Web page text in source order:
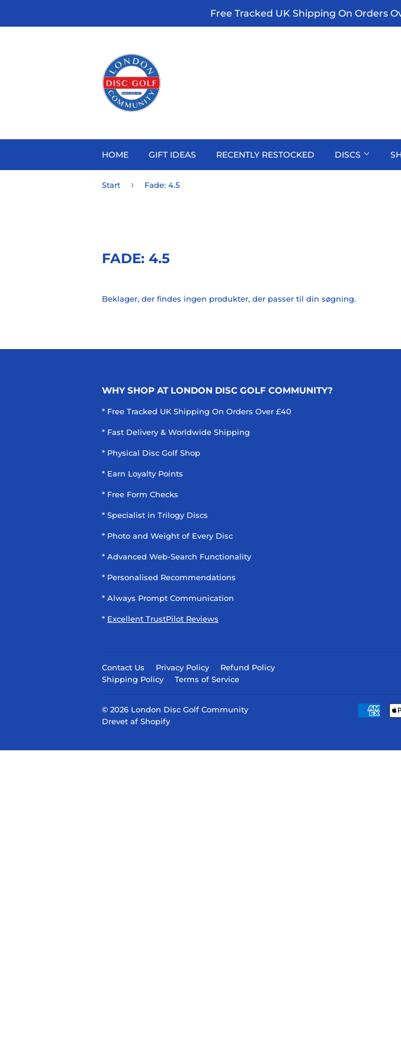
Free Tracked UK Shipping On Orders
HOME GIFT IDEAS RECENTLY RESTOCKED DISCS
Start › Fade: 4.5
FADE: 4.5
Beklager, der findes ingen produkter, der passer til din søgning.
WHY SHOP AT LONDON DISC GOLF COMMUNITY?
* Free Tracked UK Shipping On Orders Over £40
* Fast Delivery & Worldwide Shipping
* Physical Disc Golf Shop
* Earn Loyalty Points
* Free Form Checks
* Specialist in Trilogy Discs
* Photo and Weight of Every Disc
* Advanced Web-Search Functionality
* Personalised Recommendations
* Always Prompt Communication
* Excellent TrustPilot Reviews
Contact Us Privacy Policy
Refund Policy
Shipping Policy
Terms of Service
© 2026 London Disc Golf Community
Drevet af Shopify